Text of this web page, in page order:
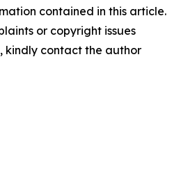
contained in this article.
or copyright issues
kindly contact the author